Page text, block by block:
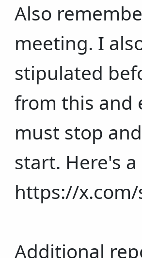
Also
meeting. I
stipulated
from this and
must stop
start. Here's
https://x.com/
Additional